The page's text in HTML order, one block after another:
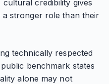
credibility gives
a stronger role than their
technically respected
benchmark states
alone may not